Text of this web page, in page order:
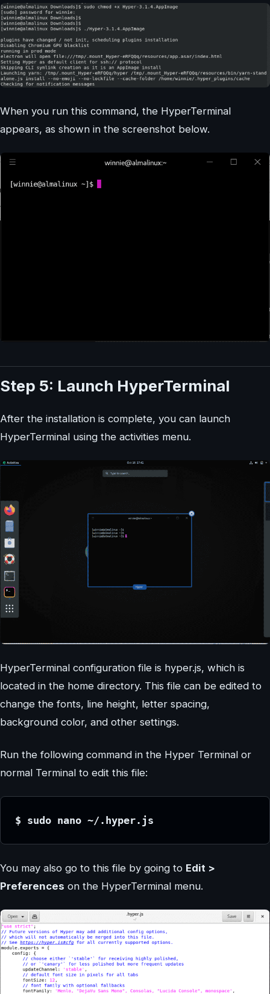
When you run this command, the HyperTerminal
appears, as shown in the screenshot below.
Step 5: Launch HyperTerminal
After the installation is complete, you can launch
HyperTerminal using the activities menu.
HyperTerminal configuration file is hyper.js, which is
located in the home directory. This file can be edited to
change the fonts, line height, letter spacing,
background color, and other settings.
Run the following command in the Hyper Terminal or
normal Terminal to edit this file:
$ sudo nano ~/.hyper.js
You may also go to this file by going to Edit >
Preferences on the HyperTerminal menu.